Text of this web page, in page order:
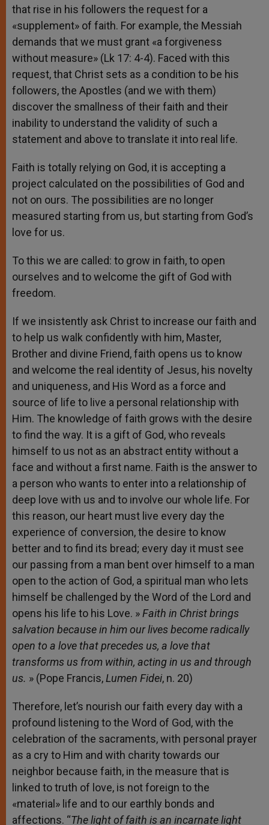
that rise in his followers the request for a
«supplement» of faith. For example, the Messiah
demands that we must grant «a forgiveness
without measure» (Lk 17: 4-4). Faced with this
request, that Christ sets as a condition to be his
followers, the Apostles (and we with them)
discover the smallness of their faith and their
inability to understand the validity of such a
statement and above to translate it into real life.
Faith is totally relying on God, it is accepting a
project calculated on the possibilities of God and
not on ours. The possibilities are no longer
measured starting from us, but starting from God’s
love for us.
To this we are called: to grow in faith, to open
ourselves and to welcome the gift of God with
freedom.
If we insistently ask Christ to increase our faith and
to help us walk confidently with him, Master,
Brother and divine Friend, faith opens us to know
and welcome the real identity of Jesus, his novelty
and uniqueness, and His Word as a force and
source of life to live a personal relationship with
Him. The knowledge of faith grows with the desire
to find the way. It is a gift of God, who reveals
himself to us not as an abstract entity without a
face and without a first name. Faith is the answer to
a person who wants to enter into a relationship of
deep love with us and to involve our whole life. For
this reason, our heart must live every day the
experience of conversion, the desire to know
better and to find its bread; every day it must see
our passing from a man bent over himself to a man
open to the action of God, a spiritual man who lets
himself be challenged by the Word of the Lord and
opens his life to his Love. »Faith in Christ brings
salvation because in him our lives become radically
open to a love that precedes us, a love that
transforms us from within, acting in us and through
us. » (Pope Francis,Lumen Fidei, n. 20)
Therefore, let’s nourish our faith every day with a
profound listening to the Word of God, with the
celebration of the sacraments, with personal prayer
as a cry to Him and with charity towards our
neighbor because faith, in the measure that is
linked to truth of love, is not foreign to the
«material» life and to our earthly bonds and
affections. “The light of faith is an incarnate light